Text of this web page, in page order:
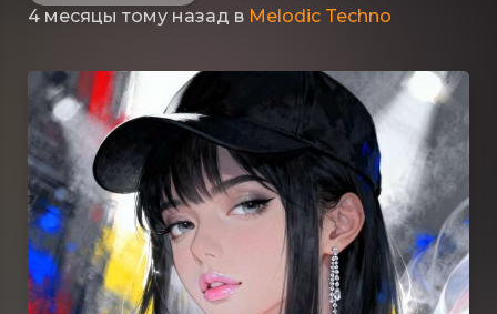
4 месяцы тому назад в Melodic Techno